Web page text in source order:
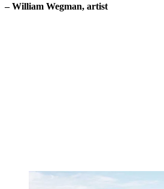
– William Wegman, artist